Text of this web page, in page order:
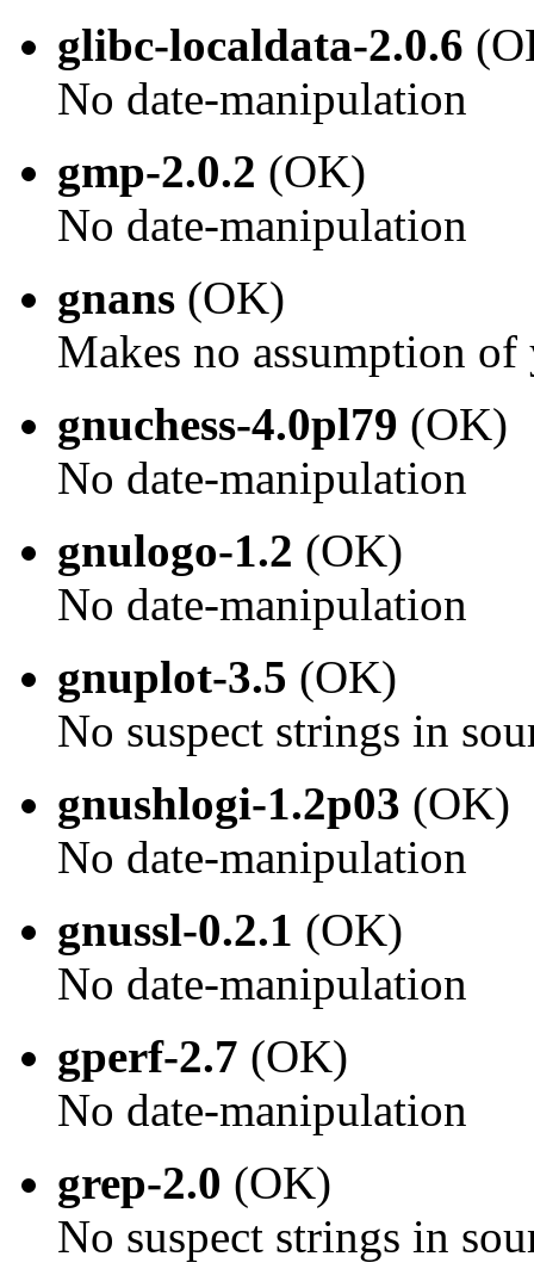
glibc-localdata-2.0.6
No date-manipulation
gmp-2.0.2 (OK)
No date-manipulation
gnans (OK)
Makes no assumption of
gnuchess-4.0pl79 (OK)
No date-manipulation
gnulogo-1.2 (OK)
No date-manipulation
gnuplot-3.5 (OK)
No suspect strings in
gnushlogi-1.2p03 (OK)
No date-manipulation
gnussl-0.2.1 (OK)
No date-manipulation
gperf-2.7 (OK)
No date-manipulation
grep-2.0 (OK)
No suspect strings in